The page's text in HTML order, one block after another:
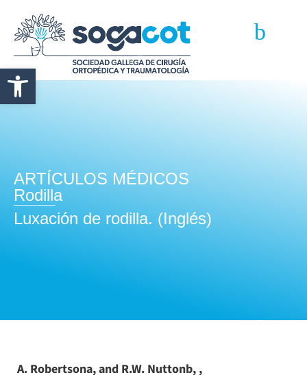
Abrir barra de herramientas
ARTÍCULOS MÉDICOS
Rodilla
Luxación de rodilla. (Inglés)
A. Robertsona, and R.W. Nuttonb, ,